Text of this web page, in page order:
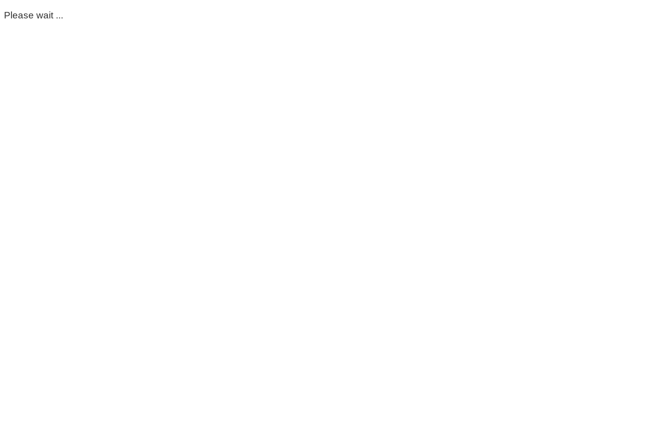
Please wait ...